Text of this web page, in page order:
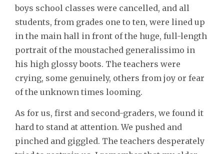
boys school classes were cancelled, and all
students, from grades one to ten, were lined up
in the main hall in front of the huge, full-length
portrait of the moustached generalissimo in
his high glossy boots. The teachers were
crying, some genuinely, others from joy or fear
of the unknown times looming.
As for us, first and second-graders, we found it
hard to stand at attention. We pushed and
pinched and giggled. The teachers desperately